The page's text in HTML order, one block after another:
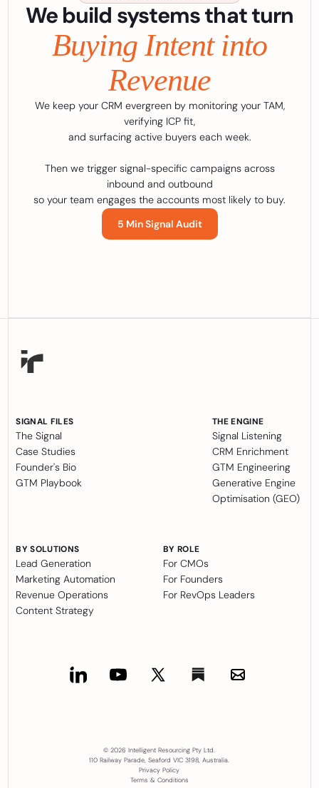
We build systems that turn
Buying Intent into
Revenue
We keep your CRM evergreen by monitoring your TAM,
verifying ICP fit,
and surfacing active buyers each week.
Then we trigger signal-specific campaigns across
inbound and outbound
so your team engages the accounts most likely to buy.
5 Min Signal Audit
SIGNAL FILES
The Signal
Case Studies
Founder's Bio
GTM Playbook
© 2026 Intelligent Resourcing Pty Ltd.
110 Railway Parade, Seaford VIC 3198, Australia.
Privacy Policy
Terms & Conditions
THE ENGINE
Signal Listening
CRM Enrichment
GTM Engineering
Generative Engine
Optimisation (GEO)
BY SOLUTIONS
Lead Generation
Marketing Automation
Revenue Operations
Content Strategy
BY ROLE
For CMOs
For Founders
For RevOps Leaders